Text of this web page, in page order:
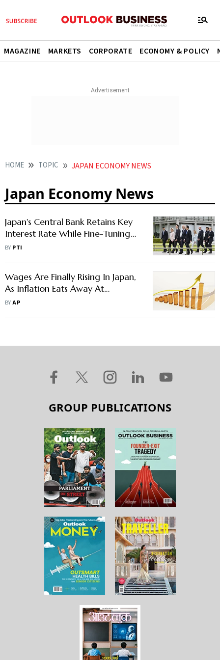
MAGAZINE MARKETS CORPORATE ECONOMY & POLICY
HOME TOPIC JAPAN ECONOMY NEWS
Japan Economy News
Japan's Central Bank Retains Key
Interest Rate While Fine-Tuning
Bond Purchases For More
BY PTI
Wages Are Finally Rising In Japan,
As Inflation Eats Away At
Consumer Gains
BYAP
GROUP PUBLICATIONS